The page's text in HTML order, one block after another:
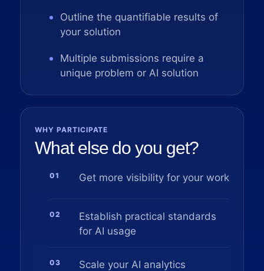
Outline the quantifiable results of
your solution
Multiple submissions require a
unique problem or AI solution
WHY PARTICIPATE
What else do you get?
01 Get more visibility for your work
02
Establish practical standards
for AI usage
03
Scale your AI analytics